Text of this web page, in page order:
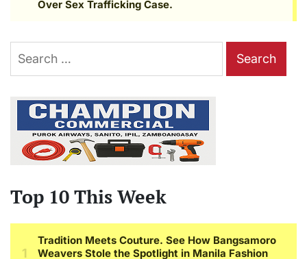
Search
for:
Top 10 This Week